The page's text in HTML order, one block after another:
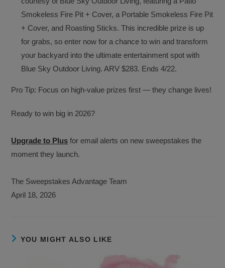
Smokeless Fire Pit + Cover, a Portable Smokeless Fire Pit
+ Cover, and Roasting Sticks. This incredible prize is up
for grabs, so enter now for a chance to win and transform
your backyard into the ultimate entertainment spot with
Blue Sky Outdoor Living. ARV $283. Ends 4/22.
Pro Tip: Focus on high-value prizes first — they change lives!
Ready to win big in 2026?
Upgrade to Plus for email alerts on new sweepstakes the
moment they launch.
The Sweepstakes Advantage Team
April 18, 2026
YOU MIGHT ALSO LIKE